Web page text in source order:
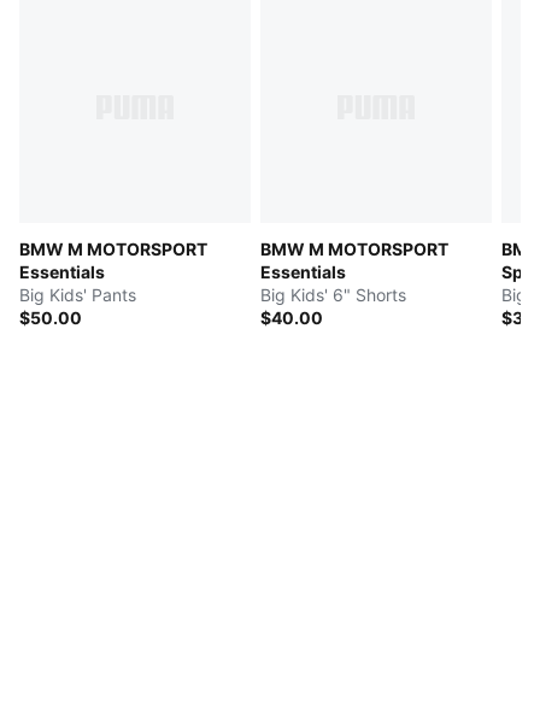
BMW M MOTORSPORT
Essentials
Big Kids' Pants
$50.00
BMW M MOTORSPORT
Essentials
Big Kids' 6" Shorts
$40.00
Big